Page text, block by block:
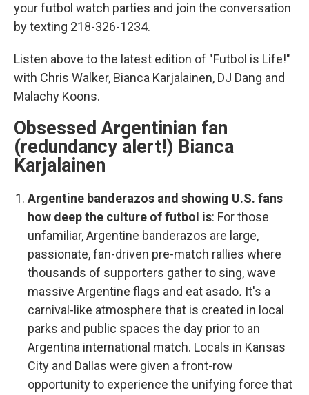
your futbol watch parties and join the conversation
by texting 218-326-1234.
Listen above to the latest edition of "Futbol is Life!"
with Chris Walker, Bianca Karjalainen, DJ Dang and
Malachy Koons.
Obsessed Argentinian fan
(redundancy alert!) Bianca
Karjalainen
Argentine banderazos and showing U.S. fans
how deep the culture of futbol is: For those
unfamiliar, Argentine banderazos are large,
passionate, fan-driven pre-match rallies where
thousands of supporters gather to sing, wave
massive Argentine flags and eat asado. It's a
carnival-like atmosphere that is created in local
parks and public spaces the day prior to an
Argentina international match. Locals in Kansas
City and Dallas were given a front-row
opportunity to experience the unifying force that